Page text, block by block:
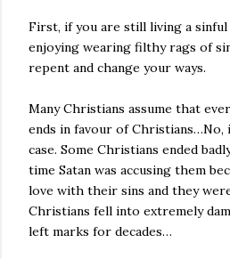
First, if you are still living a
enjoying wearing filthy rags of
repent and change your ways.
Many Christians assume that
ends in favour of Christians…No,
case. Some Christians ended
time Satan was accusing them
love with their sins and they
Christians fell into extremely
left marks for decades…